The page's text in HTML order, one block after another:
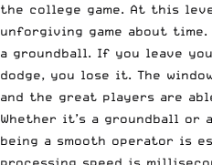
the college game. At this
unforgiving game about
a groundball. If you leave
dodge, you lose it. The
and the great players are
Whether it’s a groundball or
being a smooth operator is
processing speed is